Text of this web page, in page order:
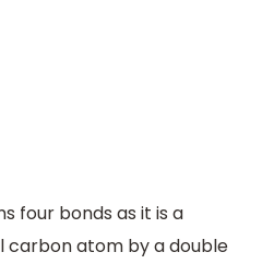
four bonds as it is a
atom by a double